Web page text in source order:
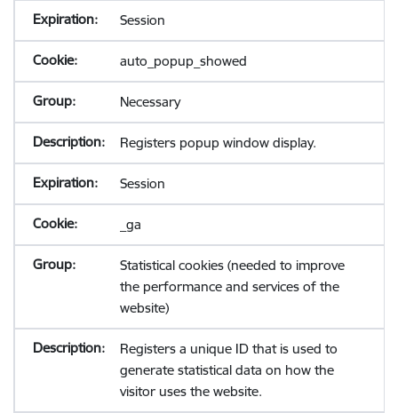
Session
auto_popup_showed
Necessary
Registers popup window display.
Session
_ga
Statistical cookies (needed to improve
the performance and services of the
website)
Registers a unique ID that is used to
generate statistical data on how the
visitor uses the website.